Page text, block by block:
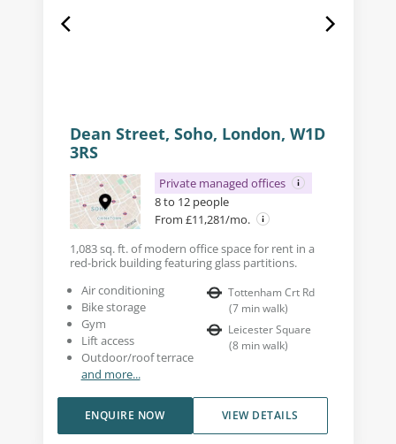
Dean Street, Soho, London, W1D
3RS
Private managed offices
8 to 12 people
From £11,281/mo.
1,083 sq. ft. of modern office space for rent in a
red-brick building featuring glass partitions.
Air conditioning
Bike storage
Gym
Lift access
Outdoor/roof terrace
and more...
Tottenham Crt Rd
(7 min walk)
Leicester Square
(8 min walk)
VIEW DETAILS
ENQUIRE NOW